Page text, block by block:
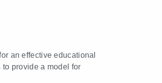
an effective educational
provide a model for